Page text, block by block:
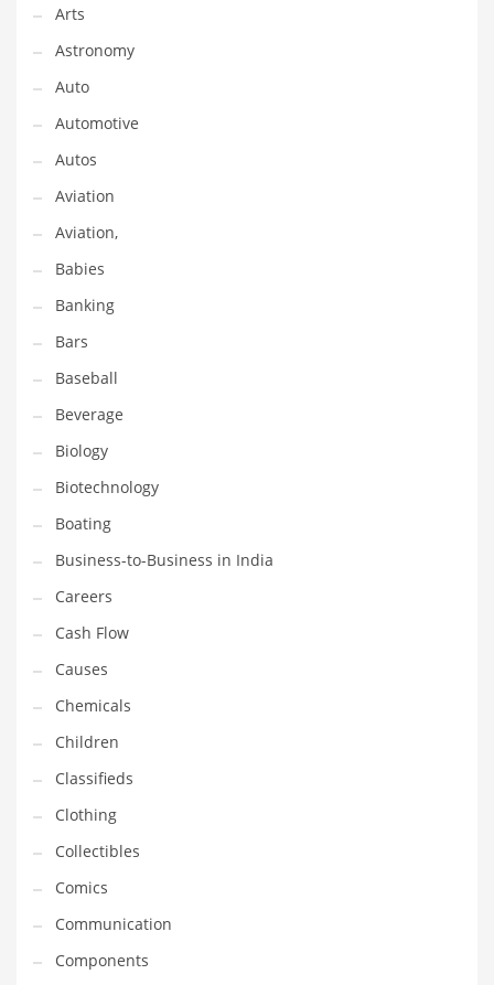
General Business
Geo
Geography
Golf
Government
Hardware
Health
Highways
History
Home
Home and General Business
Home and Related Markets
Home Improvement
Household
Humor
Import
Imports
Indian Business Names
Indian Consumer Goods
Indian Health Care
Indian Health Care and General Business
Indian Health Care and Other Innovative Markets
Indian Health Care and Related Markets
Indian Tech Names
Industrial Goods
Information Technology
Innovative Industries
Arts
Astronomy
Auto
Automotive
Autos
Aviation
Aviation,
Babies
Banking
Bars
Baseball
Beverage
Biology
Biotechnology
Boating
Business-to-Business in India
Careers
Cash Flow
Causes
Chemicals
Children
Classifieds
Clothing
Collectibles
Comics
Communication
Components